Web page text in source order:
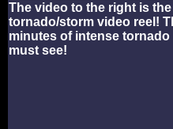
The video to the right is
tornado/storm video reel!
minutes of intense
must see!